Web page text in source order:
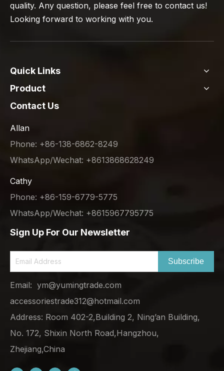
quality. Any question, please feel free to contact us!
Looking forward to working with you.
Quick Links
Product
Contact Us
Allan
Phone: +86-138-6862-8249
WhatsApp/Wechat: +8613868628249
Cathy
Phone: +86-159-6779-5775
WhatsApp/Wechat: +8615967795775
Sign Up For Our Newsletter
Subscribe
Email: ym@yumingtrade.com
accessoriestrade312@hotmail.com
Address: Room 402-2,Building 2, Ning’an Building,
No. 172, Shixin North Road,Hangzhou,
Zhejiang,China